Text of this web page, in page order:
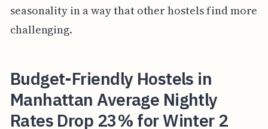
seasonality in a way that other hostels find more
challenging.
Budget-Friendly Hostels in
Manhattan Average Nightly
Rates Drop 23% for Winter 2